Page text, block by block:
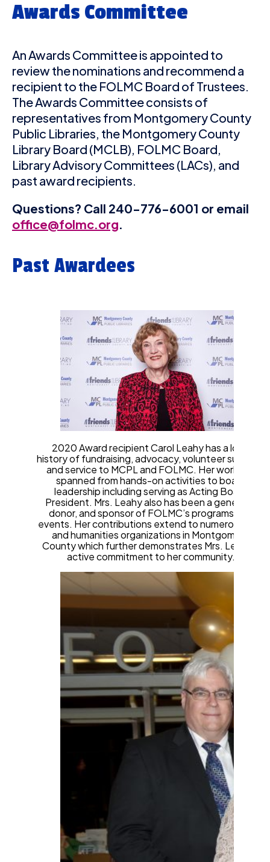
Awards Committee
An Awards Committee is appointed to
review the nominations and recommend a
recipient to the FOLMC Board of Trustees.
The Awards Committee consists of
representatives from Montgomery County
Public Libraries, the Montgomery County
Library Board (MCLB), FOLMC Board,
Library Advisory Committees (LACs), and
past award recipients.
Questions? Call 240-776-6001 or email
office@folmc.org.
Past Awardees
2020 Award recipient Carol Leahy has a long
history of fundraising, advocacy, volunteer support,
and service to MCPL and FOLMC. Her work has
spanned from hands-on activities to board
leadership including serving as Acting Board
President. Mrs. Leahy also has been a generous
donor, and sponsor of FOLMC’s programs and
events. Her contributions extend to numerous arts
and humanities organizations in Montgomery
County which further demonstrates Mrs. Leahy’s
active commitment to her community.